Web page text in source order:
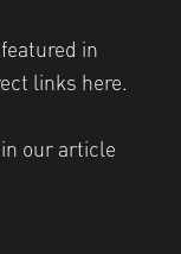
in
links here.
in our article